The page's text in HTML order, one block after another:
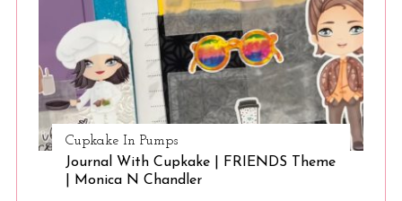
Cupkake In Pumps
Journal With Cupkake | FRIENDS Theme
| Monica N Chandler